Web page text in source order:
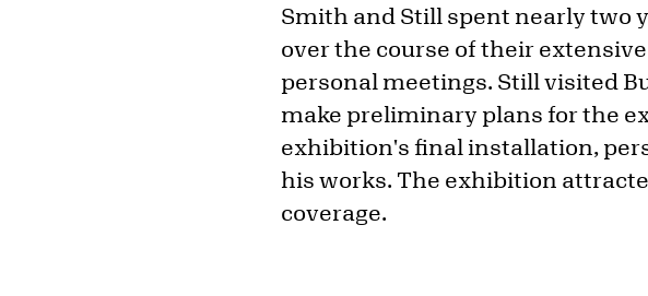
Smith and Still spent nearly two
over the course of their
personal meetings. Still visited
make preliminary plans for the
exhibition's final installation,
his works. The exhibition
coverage.